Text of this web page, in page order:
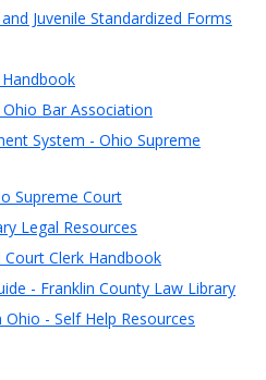
Juvenile Standardized Forms
Bar Association
System - Ohio Supreme
Supreme Court
Legal Resources
Clerk Handbook
- Franklin County Law Library
- Self Help Resources